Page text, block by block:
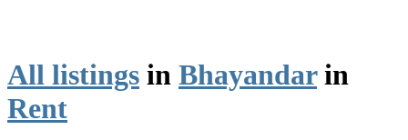
All listings in Bhayandarin
Rent